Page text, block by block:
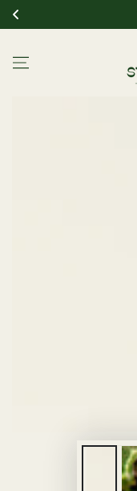
SKIP TO CONTENT